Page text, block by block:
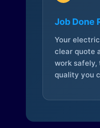
Job Done
Your
clear quote
work safely,
quality you